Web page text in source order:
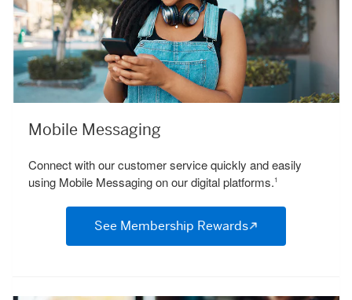
Mobile Messaging
Connect with our customer service quickly and easily
using Mobile Messaging on our digital platforms.1
See Membership Rewards